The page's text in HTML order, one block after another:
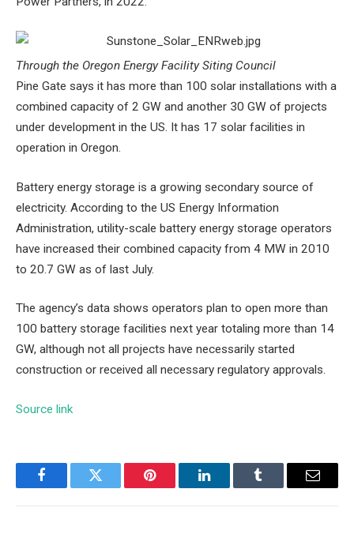
Through the Oregon Energy Facility Siting Council
Pine Gate says it has more than 100 solar installations with a
combined capacity of 2 GW and another 30 GW of projects
under development in the US. It has 17 solar facilities in
operation in Oregon.
Battery energy storage is a growing secondary source of
electricity. According to the US Energy Information
Administration, utility-scale battery energy storage operators
have increased their combined capacity from 4 MW in 2010
to 20.7 GW as of last July.
The agency’s data shows operators plan to open more than
100 battery storage facilities next year totaling more than 14
GW, although not all projects have necessarily started
construction or received all necessary regulatory approvals.
Source link
FacebookTwitter Pinterest LinkedInTumblr Email